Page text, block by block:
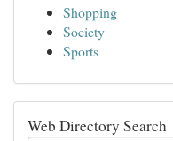
Shopping
Society
Sports
Web Directory Search